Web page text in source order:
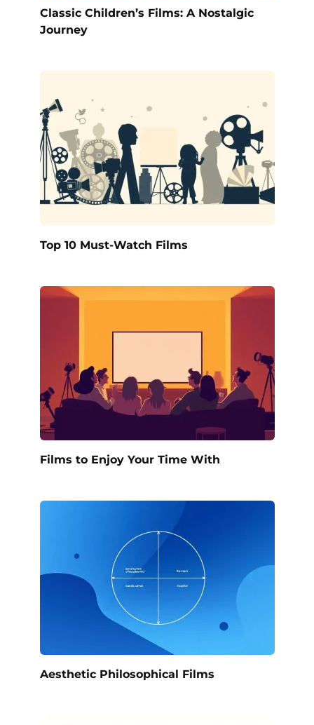
Classic Children’s Films: A Nostalgic
Journey
Top 10 Must-Watch Films
Films to Enjoy Your Time With
Aesthetic Philosophical Films